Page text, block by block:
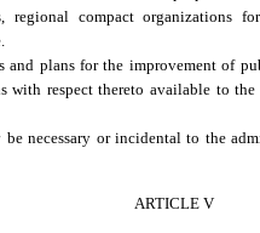
regional compact organizations
plans for the improvement of
with respect thereto available to
necessary or incidental to the
ARTICLE V